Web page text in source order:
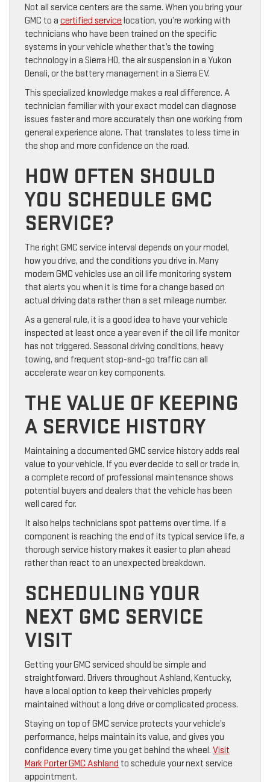
Not all service centers are the same. When you bring your
GMC to a certified service location, you’re working with
technicians who have been trained on the specific
systems in your vehicle whether that’s the towing
technology in a Sierra HD, the air suspension in a Yukon
Denali, or the battery management in a Sierra EV.
This specialized knowledge makes a real difference. A
technician familiar with your exact model can diagnose
issues faster and more accurately than one working from
general experience alone. That translates to less time in
the shop and more confidence on the road.
HOW OFTEN SHOULD
YOU SCHEDULE GMC
SERVICE?
The right GMC service interval depends on your model,
how you drive, and the conditions you drive in. Many
modern GMC vehicles use an oil life monitoring system
that alerts you when it is time for a change based on
actual driving data rather than a set mileage number.
As a general rule, it is a good idea to have your vehicle
inspected at least once a year even if the oil life monitor
has not triggered. Seasonal driving conditions, heavy
towing, and frequent stop-and-go traffic can all
accelerate wear on key components.
THE VALUE OF KEEPING
A SERVICE HISTORY
Maintaining a documented GMC service history adds real
value to your vehicle. If you ever decide to sell or trade in,
a complete record of professional maintenance shows
potential buyers and dealers that the vehicle has been
well cared for.
It also helps technicians spot patterns over time. If a
component is reaching the end of its typical service life, a
thorough service history makes it easier to plan ahead
rather than react to an unexpected breakdown.
SCHEDULING YOUR
NEXT GMC SERVICE
VISIT
Getting your GMC serviced should be simple and
straightforward. Drivers throughout Ashland, Kentucky,
have a local option to keep their vehicles properly
maintained without a long drive or complicated process.
Staying on top of GMC service protects your vehicle’s
performance, helps maintain its value, and gives you
confidence every time you get behind the wheel. Visit
Mark Porter GMC Ashland to schedule your next service
appointment.